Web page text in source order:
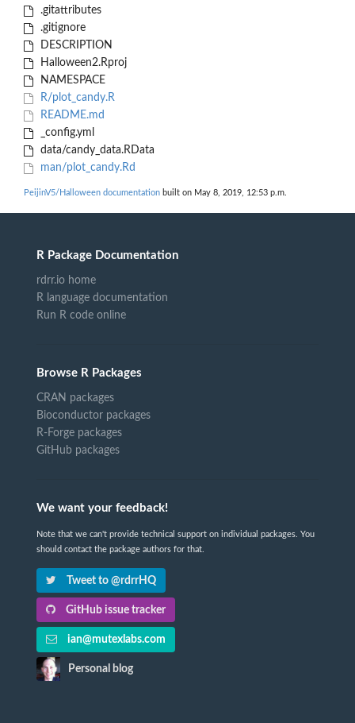
.gitattributes
.gitignore
DESCRIPTION
Halloween2.Rproj
NAMESPACE
R/plot_candy.R
README.md
_config.yml
data/candy_data.RData
man/plot_candy.Rd
PeijinV5/Halloween documentation built on May 8, 2019, 12:53 p.m.
R Package Documentation
rdrr.io home
R language documentation
Run R code online
Browse R Packages
CRAN packages
Bioconductor packages
R-Forge packages
GitHub packages
We want your feedback!
Note that we can't provide technical support on individual packages. You
should contact the package authors for that.
Tweet to @rdrrHQ
GitHub issue tracker
ian@mutexlabs.com
Personal blog